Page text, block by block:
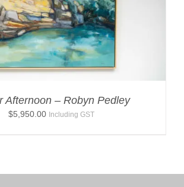
Afternoon – Robyn Pedley
$5,950.00 Including GST